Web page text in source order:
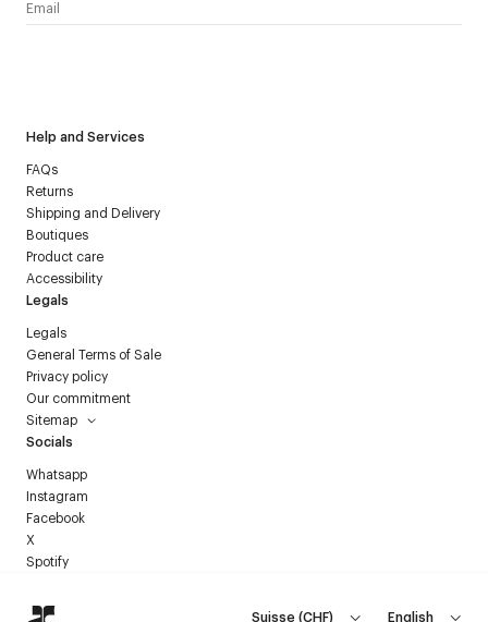
Help and Services
FAQs
Returns
Shipping and Delivery
Boutiques
Product care
Accessibility
Legals
Legals
General Terms of Sale
Privacy policy
Our commitment
Sitemap
Socials
Whatsapp
Instagram
Facebook
X
Spotify
Suisse(CHF) English